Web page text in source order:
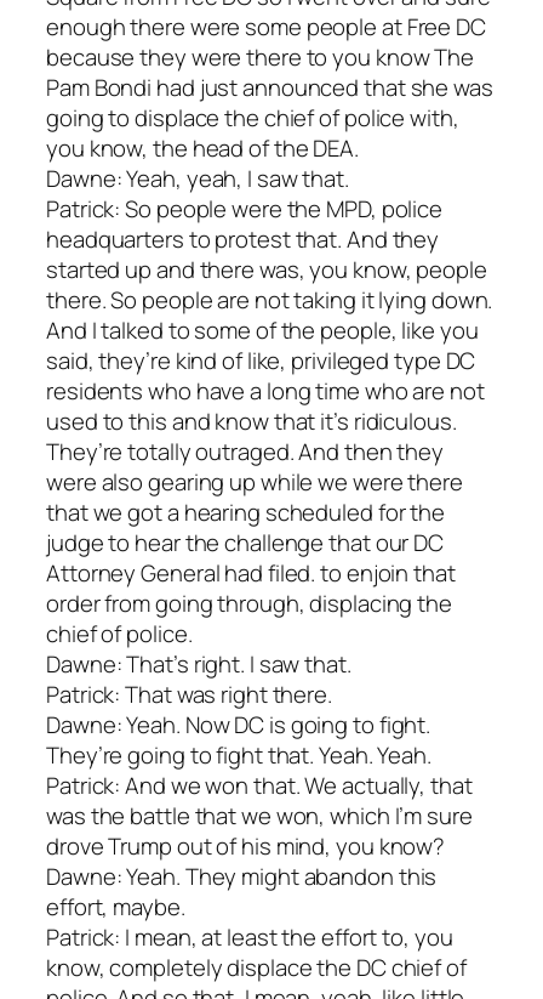
enough there were some people at Free DC
because they were there to you know The
Pam Bondi had just announced that she was
going to displace the chief of police with,
you know, the head of the DEA.
Dawne: Yeah, yeah, I saw that.
Patrick: So people were the MPD, police
headquarters to protest that. And they
started up and there was, you know, people
there. So people are not taking it lying down.
And I talked to some of the people, like you
said, they’re kind of like, privileged type DC
residents who have a long time who are not
used to this and know that it’s ridiculous.
They’re totally outraged. And then they
were also gearing up while we were there
that we got a hearing scheduled for the
judge to hear the challenge that our DC
Attorney General had filed. to enjoin that
order from going through, displacing the
chief of police.
Dawne: That’s right. I saw that.
Patrick: That was right there.
Dawne: Yeah. Now DC is going to fight.
They’re going to fight that. Yeah. Yeah.
Patrick: And we won that. We actually, that
was the battle that we won, which I’m sure
drove Trump out of his mind, you know?
Dawne: Yeah. They might abandon this
effort, maybe.
Patrick: I mean, at least the effort to, you
know, completely displace the DC chief of